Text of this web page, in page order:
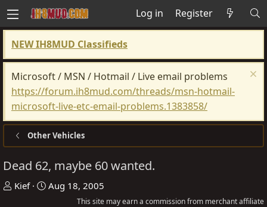
Log in Register
NEW IH8MUD Classifieds
Microsoft / MSN / Hotmail / Live email problems
https://forum.ih8mud.com/threads/msn-hotmail-
microsoft-live-etc-email-problems.1383858/
Other Vehicles
Dead 62, maybe 60 wanted.
T
Kief
S
Aug 18, 2005
This site may earn a commission from merchant affiliate